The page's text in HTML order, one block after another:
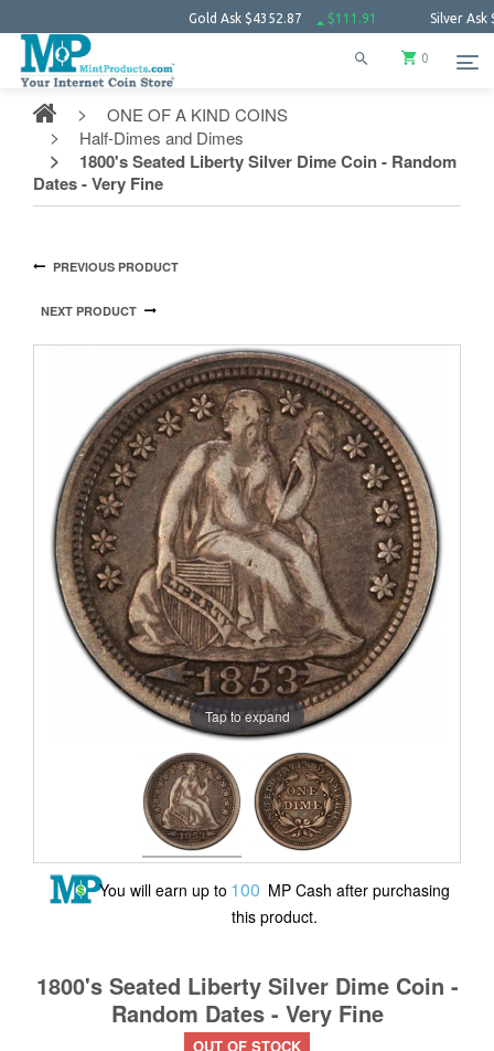
Gold Ask$4352.87 $111.91 Silver Ask$63.85
0
ONE OF A KIND COINS
Half-Dimes and Dimes
1800's Seated Liberty Silver Dime Coin - Random
Dates - Very Fine
PREVIOUS PRODUCT
NEXT PRODUCT
Tap to expand
You will earn up to 100 MP Cash after purchasing
this product.
1800's Seated Liberty Silver Dime Coin -
Random Dates - Very Fine
OUT OF STOCK